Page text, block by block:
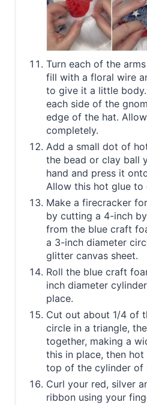
Turn each of the
fill with a floral wire
to give it a little
each side of the
edge of the hat.
completely.
Add a small dot of
the bead or clay ball
hand and press it
Allow this hot glue to
Make a firecracker
by cutting a 4-inch
from the blue craft
a 3-inch diameter
glitter canvas sheet.
Roll the blue craft
inch diameter
place.
Cut out about 1/4 of
circle in a triangle,
together, making a
this in place, then
top of the cylinder of
Curl your red, silver
ribbon using your